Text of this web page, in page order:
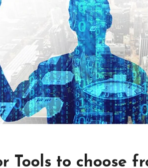
Tools to choose